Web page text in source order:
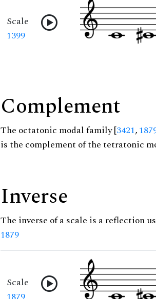
Scale
1399
Complement
The octatonic modal family [3421,
is the complement of the tetratonic
Inverse
The inverse of a scale is a reflection
1879
Scale